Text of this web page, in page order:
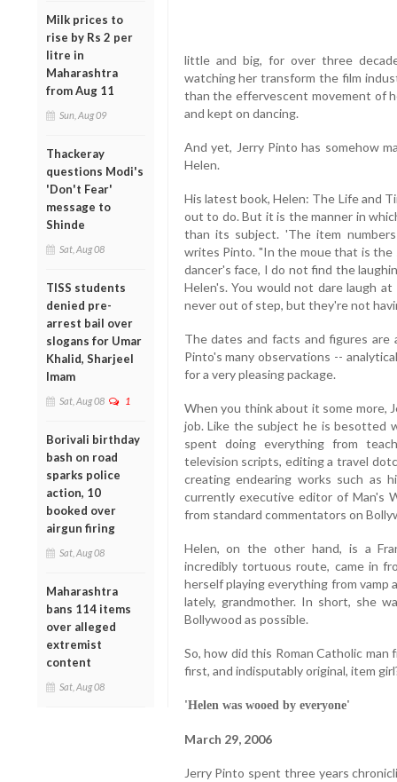
Milk prices to
rise by Rs 2 per
litre in
Maharashtra
from Aug 11
Sun, Aug 09
Thackeray
questions Modi's
'Don't Fear'
message to
Shinde
Sat, Aug 08
TISS students
denied pre-
arrest bail over
slogans for Umar
Khalid, Sharjeel
Imam
Sat, Aug 08 1
Borivali birthday
bash on road
sparks police
action, 10
booked over
airgun firing
Sat, Aug 08
Maharashtra
bans 114 items
over alleged
extremist
content
Sat, Aug 08
little and big, for over three
watching her transform the film
than the effervescent movement of
and kept on dancing.
And yet, Jerry Pinto has somehow
Helen.
His latest book, Helen: The Life and
out to do. But it is the manner in
than its subject. 'The item
writes Pinto. "In the moue that is the
dancer's face, I do not find the
Helen's. You would not dare laugh
never out of step, but they're not
The dates and facts and figures
Pinto's many observations --
for a very pleasing package.
When you think about it some more,
job. Like the subject he is besotted
spent doing everything from
television scripts, editing a travel
creating endearing works such as
currently executive editor of Man's
from standard commentators on
Helen, on the other hand, is a
incredibly tortuous route, came in
herself playing everything from vamp
lately, grandmother. In short, she
Bollywood as possible.
So, how did this Roman Catholic
first, and indisputably original, item
'Helen was wooed by everyone'
March 29, 2006
Jerry Pinto spent three years